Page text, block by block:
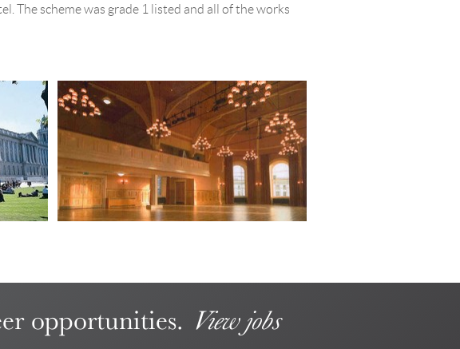
The scheme was grade 1 listed and all of the works
opportunities. View jobs